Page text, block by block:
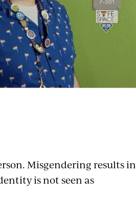
Misgendering results in
is not seen as